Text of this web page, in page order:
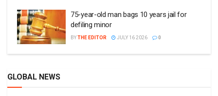
75-year-old man bags 10 years jail for
defiling minor
BYTHE EDITOR JULY 16 2026 0
GLOBAL NEWS